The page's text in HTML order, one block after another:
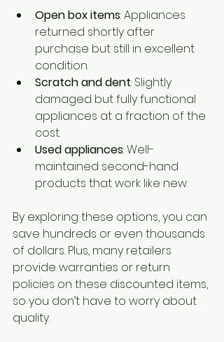
Open box items: Appliances
returned shortly after
purchase but still in excellent
condition.
Scratch and dent: Slightly
damaged but fully functional
appliances at a fraction of the
cost.
Used appliances: Well-
maintained second-hand
products that work like new.
By exploring these options, you can
save hundreds or even thousands
of dollars. Plus, many retailers
provide warranties or return
policies on these discounted items,
so you don’t have to worry about
quality.